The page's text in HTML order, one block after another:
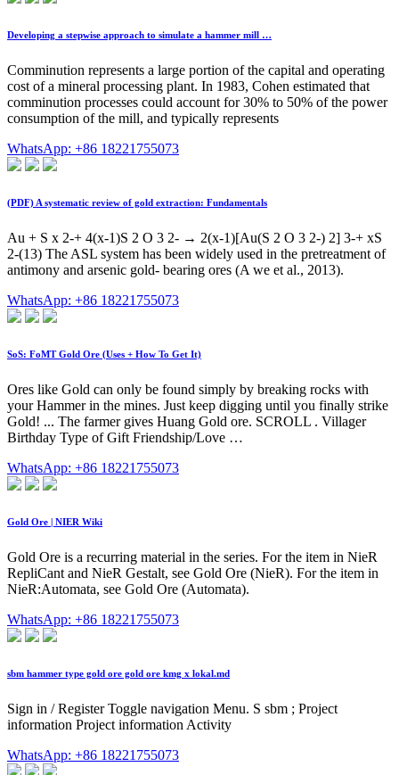
Developing a stepwise approach to simulate a hammer mill …
Comminution represents a large portion of the capital and operating
cost of a mineral processing plant. In 1983, Cohen estimated that
comminution processes could account for 30% to 50% of the power
consumption of the mill, and typically represents
WhatsApp: +86 18221755073
(PDF) A systematic review of gold extraction: Fundamentals
Au + S x 2-+ 4(x-1)S 2 O 3 2- → 2(x-1)[Au(S 2 O 3 2-) 2] 3-+ xS
2-(13) The ASL system has been widely used in the pretreatment of
antimony and arsenic gold- bearing ores (A we et al., 2013).
WhatsApp: +86 18221755073
SoS: FoMT Gold Ore (Uses + How To Get It)
Ores like Gold can only be found simply by breaking rocks with
your Hammer in the mines. Just keep digging until you finally strike
Gold! ... The farmer gives Huang Gold ore. SCROLL . Villager
Birthday Type of Gift Friendship/Love …
WhatsApp: +86 18221755073
Gold Ore | NIER Wiki
Gold Ore is a recurring material in the series. For the item in NieR
RepliCant and NieR Gestalt, see Gold Ore (NieR). For the item in
NieR:Automata, see Gold Ore (Automata).
WhatsApp: +86 18221755073
sbm hammer type gold ore gold ore kmg x lokal.md
Sign in / Register Toggle navigation Menu. S sbm ; Project
information Project information Activity
WhatsApp: +86 18221755073